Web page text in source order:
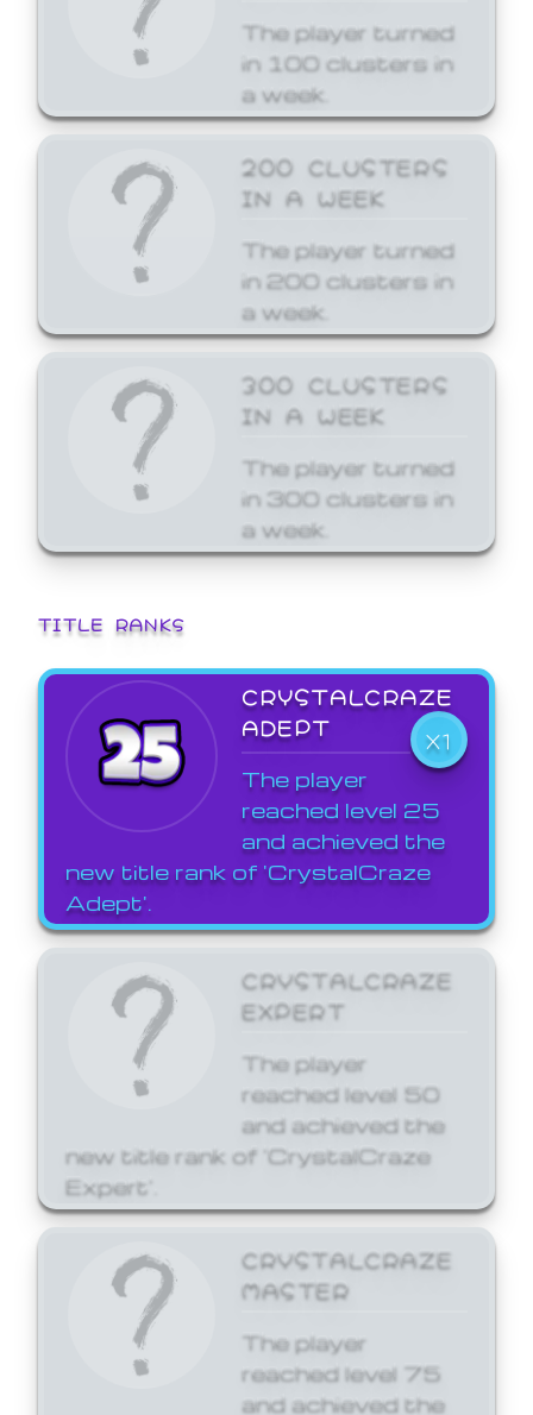
The player turned
in 100 clusters in
a week.
200 CLUSTERS
IN A WEEK
The player turned
in 200 clusters in
a week.
300 CLUSTERS
IN A WEEK
The player turned
in 300 clusters in
a week.
TITLE RANKS
CRYSTALCRAZE
ADEPT
X1
The player
reached level 25
and achieved the
new title rank of 'CrystalCraze
Adept'.
CRYSTALCRAZE
EXPERT
The player
reached level 50
and achieved the
new title rank of 'CrystalCraze
Expert'.
CRYSTALCRAZE
MASTER
The player
reached level 75
and achieved the